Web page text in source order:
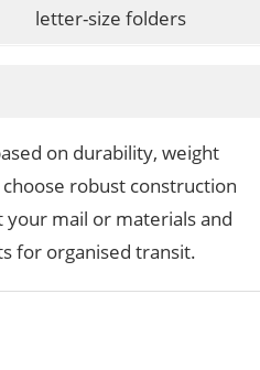
letter-size folders
on durability, weight
robust construction
mail or materials and
for organised transit.